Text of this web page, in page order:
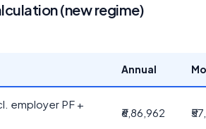
(new regime)
Annual
employer PF +
₹6,86,962